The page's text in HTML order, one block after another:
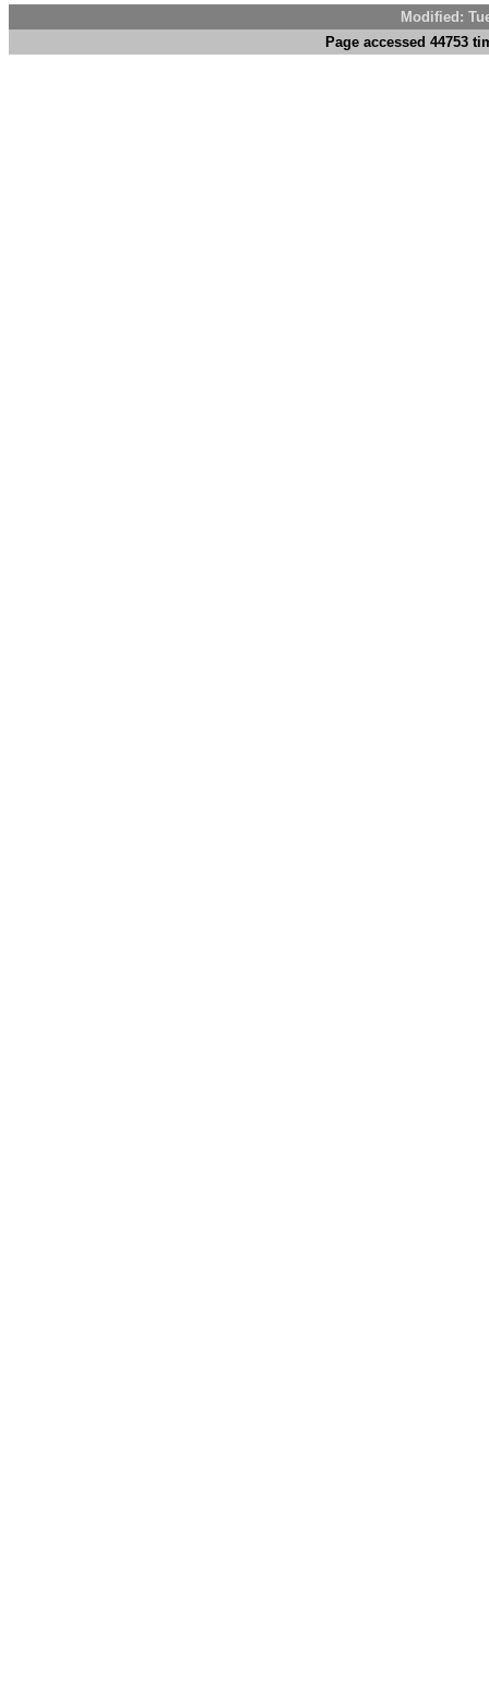
Modified:
Page accessed 44753